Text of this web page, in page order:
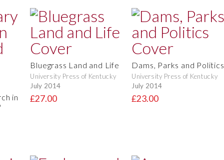
in
Bluegrass Land and Life
University Press of Kentucky
July 2014
£27.00
Dams, Parks and Politics
University Press of Kentucky
July 2014
£23.00